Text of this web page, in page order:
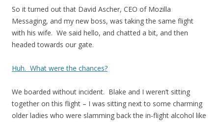
So it turned out that David Ascher, CEO of Mozilla
Messaging, and my new boss, was taking the same flight
with his wife. We said hello, and chatted a bit, and then
headed towards our gate.
Huh. What were the chances?
We boarded without incident. Blake and I weren’t sitting
together on this flight – I was sitting next to some charming
older ladies who were slamming back the in-flight alcohol like